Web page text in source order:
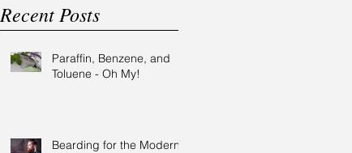
Recent Posts
Paraffin, Benzene, and
Toluene - Oh My!
Bearding for the Modern